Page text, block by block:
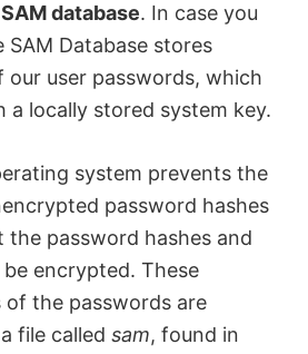
SAM database. In case you
Database stores
our user passwords, which
a locally stored system key.
system prevents the
password hashes
the password hashes and
encrypted. These
the passwords are
file called sam, found in